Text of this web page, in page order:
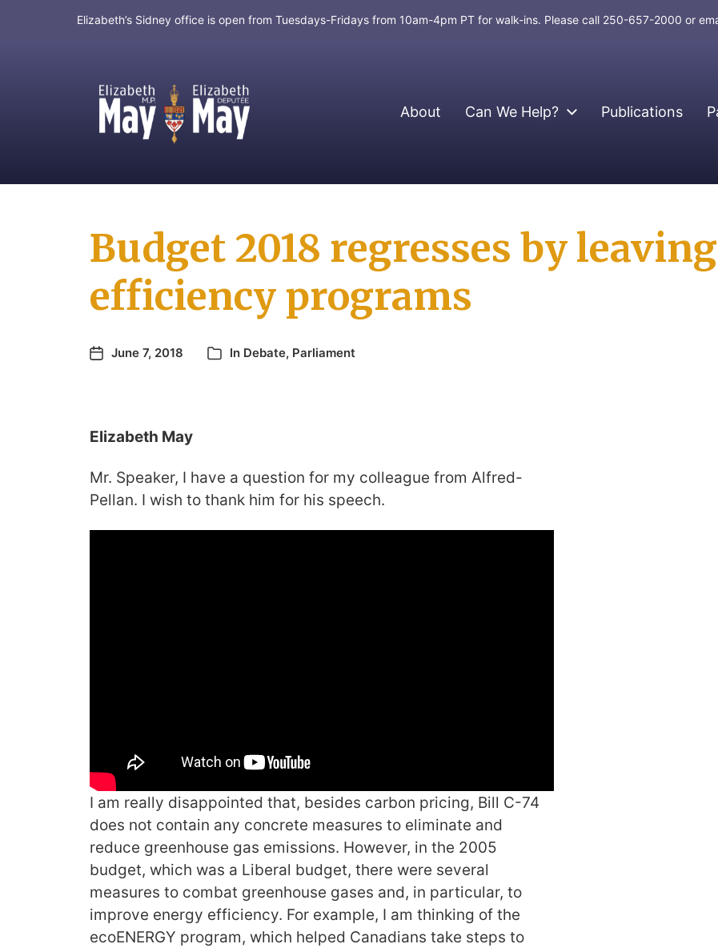
Elizabeth’s Sidney office is open from Tuesdays-Fridays from 10am-4pm PT for walk-ins. Please call 250-657-2000 or
MP for Saanich and Gulf Islands About Can We Help? Publications
Budget 2018 regresses by
efficiency programs
June 7, 2018 In Debate, Parliament
Elizabeth May
Mr. Speaker, I have a question for my colleague from Alfred-
Pellan. I wish to thank him for his speech.
I am really disappointed that, besides carbon pricing, Bill C-74
does not contain any concrete measures to eliminate and
reduce greenhouse gas emissions. However, in the 2005
budget, which was a Liberal budget, there were several
measures to combat greenhouse gases and, in particular, to
improve energy efficiency. For example, I am thinking of the
ecoENERGY program, which helped Canadians take steps to